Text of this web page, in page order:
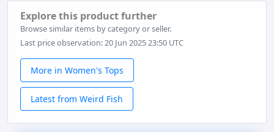
Explore this product further
Browse similar items by category or seller.
Last price observation: 20 Jun 2025 23:50 UTC
More in Women's Tops
Latest from Weird Fish